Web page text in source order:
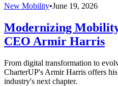
New Mobility•June 19, 2026
Modernizing
CEO Armir Harris
From digital transformation to
CharterUP's Armir Harris offers
industry's next chapter.